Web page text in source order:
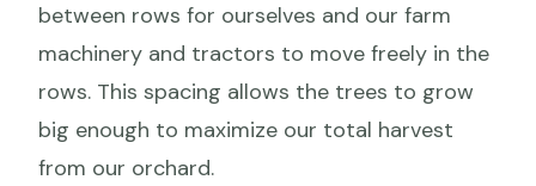
between rows for ourselves and our farm
machinery and tractors to move freely in the
rows. This spacing allows the trees to grow
big enough to maximize our total harvest
from our orchard.